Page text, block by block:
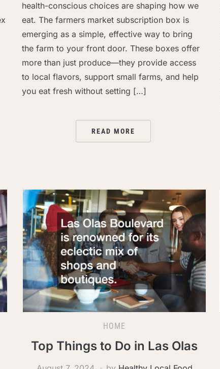
health-conscious choices are shaping how we
eat. The farmers market subscription box is
emerging as a simple, effective way to bring
the farm to your front door. These boxes offer
more than just produce—they provide access
to local flavors, support small farms, and help
you eat fresh without setting […]
READ MORE
HOME
Top Things to Do in Las Olas